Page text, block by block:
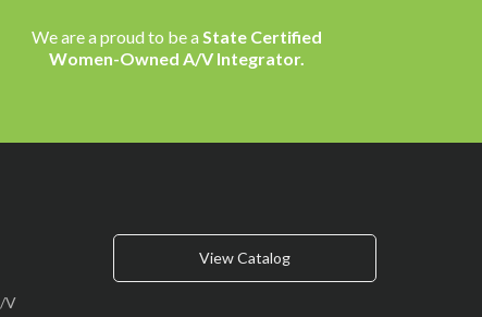
We are a proud to be a State Certified
Women-Owned A/V Integrator.
V
View Catalog